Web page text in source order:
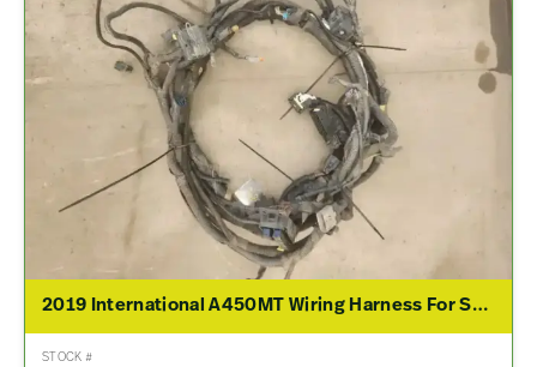
2019 International A450MT Wiring Harness For Sale – P/N 065-062557-80653
STOCK #